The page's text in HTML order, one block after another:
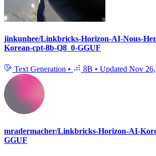
jinkunhee/Linkbricks-Horizon-AI-Nous-
Korean-cpt-8b-Q8_0-GGUF
Text Generation • 8B • Updated Nov
mradermacher/Linkbricks-Horizon-AI-
GGUF